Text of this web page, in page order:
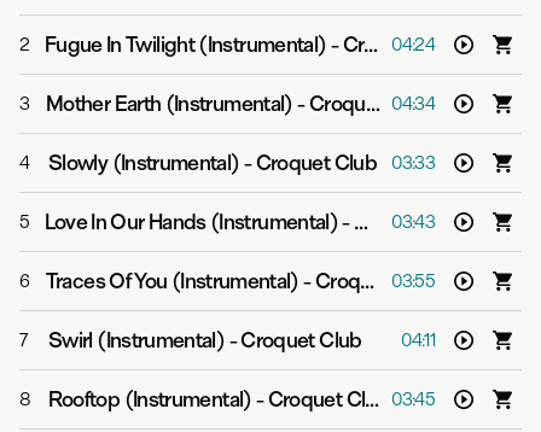
2 Fugue In Twilight (Instrumental)-Croquet Club 04:24
3 Mother Earth (Instrumental)-Croquet Club 04:34
4 Slowly (Instrumental)-Croquet Club 03:33
5 Love In Our Hands (Instrumental)-Croquet Club
03:43
6 Traces Of You (Instrumental)-Croquet Club 03:55
7 Swirl (Instrumental)-Croquet Club 04:11
8 Rooftop (Instrumental)-Croquet Club 03:45